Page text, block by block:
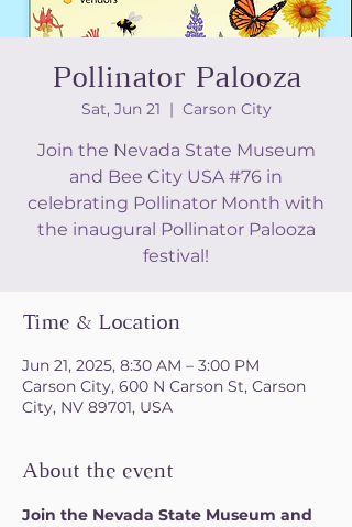
Pollinator Palooza
Sat, Jun 21
  |
Carson City
Join the Nevada State Museum
and Bee City USA #76 in
celebrating Pollinator Month with
the inaugural Pollinator Palooza
festival!
Time & Location
Jun 21, 2025, 8:30 AM – 3:00 PM
Carson City, 600 N Carson St, Carson
City, NV 89701, USA
About the event
Join the Nevada State Museum and